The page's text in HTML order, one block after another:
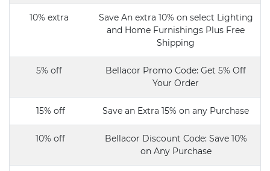
10% extra
Save An extra 10% on select Lighting
and Home Furnishings Plus Free
Shipping
5% off
Bellacor Promo Code: Get 5% Off
Your Order
15% off Save an Extra 15% on any Purchase
10% off
Bellacor Discount Code: Save 10%
on Any Purchase